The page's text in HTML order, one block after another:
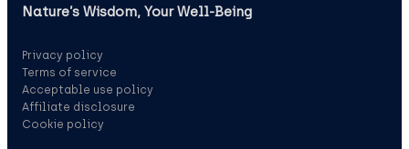
Nature’s Wisdom, Your Well‑Being
Privacy policy
Terms of service
Acceptable use policy
Affiliate disclosure
Cookie policy